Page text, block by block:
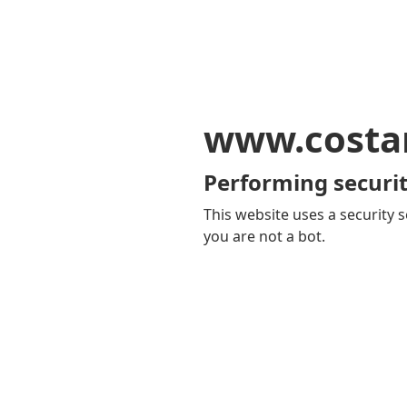
Performing
This website uses a security
you are not a bot.